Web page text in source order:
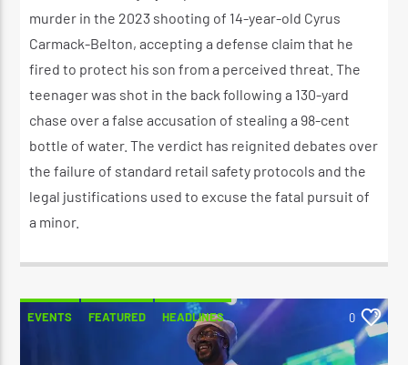
murder in the 2023 shooting of 14-year-old Cyrus
Carmack-Belton, accepting a defense claim that he
fired to protect his son from a perceived threat. The
teenager was shot in the back following a 130-yard
chase over a false accusation of stealing a 98-cent
bottle of water. The verdict has reignited debates over
the failure of standard retail safety protocols and the
legal justifications used to excuse the fatal pursuit of
a minor.
EVENTS FEATURED HEADLINES 0